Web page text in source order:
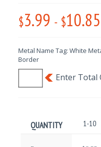
$3.99 - $10.85
Metal Name Tag: White
Border
QUANTITY 1-10